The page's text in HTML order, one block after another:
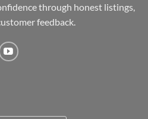
through honest listings,
feedback.